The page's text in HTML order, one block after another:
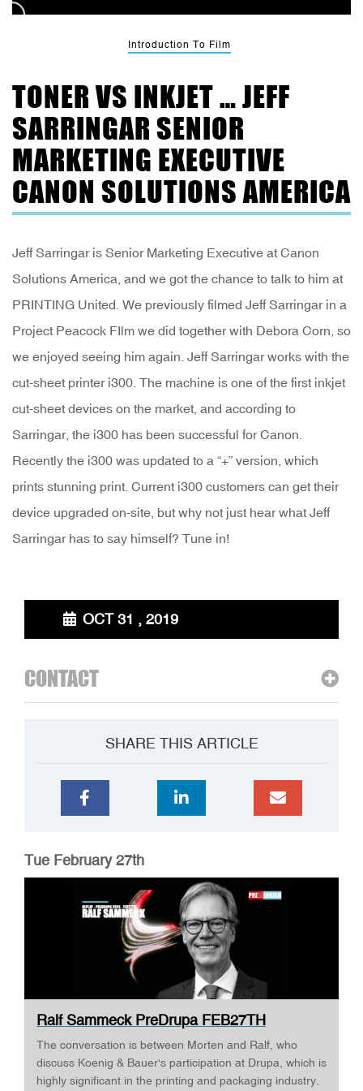
Introduction To Film
TONER VS INKJET … JEFF
SARRINGAR SENIOR
MARKETING EXECUTIVE
CANON SOLUTIONS AMERICA
Jeff Sarringar is Senior Marketing Executive at Canon
Solutions America, and we got the chance to talk to him at
PRINTING United. We previously filmed Jeff Sarringar in a
Project Peacock FIlm we did together with Debora Corn, so
we enjoyed seeing him again. Jeff Sarringar works with the
cut-sheet printer i300. The machine is one of the first inkjet
cut-sheet devices on the market, and according to
Sarringar, the i300 has been successful for Canon.
Recently the i300 was updated to a “+” version, which
prints stunning print. Current i300 customers can get their
device upgraded on-site, but why not just hear what Jeff
Sarringar has to say himself? Tune in!
OCT 31 , 2019
CONTACT
SHARE THIS ARTICLE
Tue February 27th
Ralf Sammeck PreDrupa FEB27TH
The conversation is between Morten and Ralf, who
discuss Koenig & Bauer's participation at Drupa, which is
highly significant in the printing and packaging industry.